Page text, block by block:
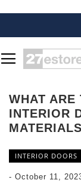
TO
CONTENT
WHAT ARE
INTERIOR
INTERIOR DOORS
- October 11,